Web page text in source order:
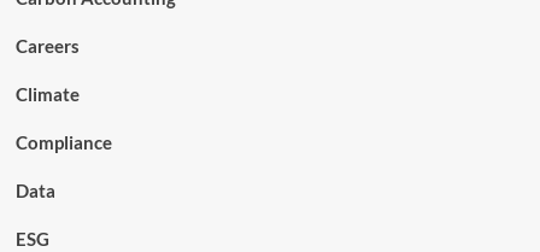
Careers
Climate
Compliance
Data
ESG